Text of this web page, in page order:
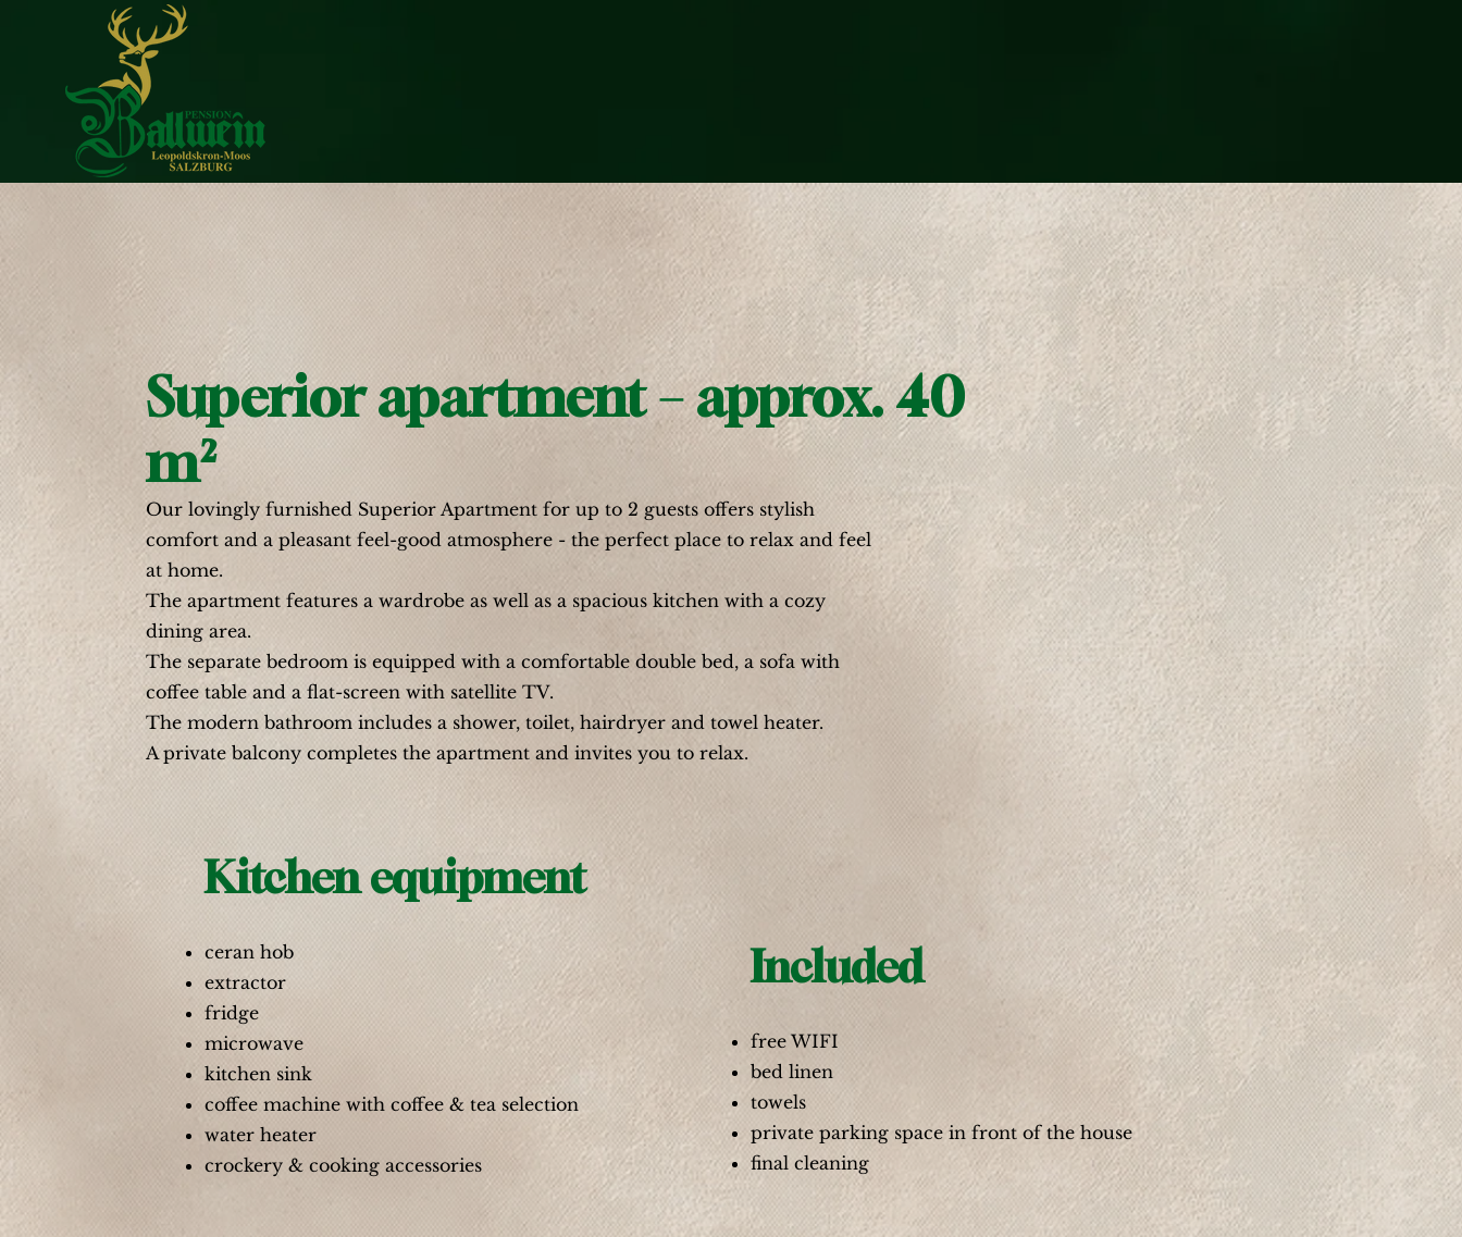
Superior apartment – approx. 40
m²
Our lovingly furnished Superior Apartment for up to 2 guests offers stylish
comfort and a pleasant feel-good atmosphere - the perfect place to relax and feel
at home.
The apartment features a wardrobe as well as a spacious kitchen with a cozy
dining area.
The separate bedroom is equipped with a comfortable double bed, a sofa with
coffee table and a flat-screen with satellite TV.
The modern bathroom includes a shower, toilet, hairdryer and towel heater.
A private balcony completes the apartment and invites you to relax.
Kitchen equipment
ceran hob
extractor
fridge
microwave
kitchen sink
coffee machine with coffee & tea selection
water heater
crockery & cooking accessories
Included
free WIFI
bed linen
towels
private parking space in front of the house
final cleaning